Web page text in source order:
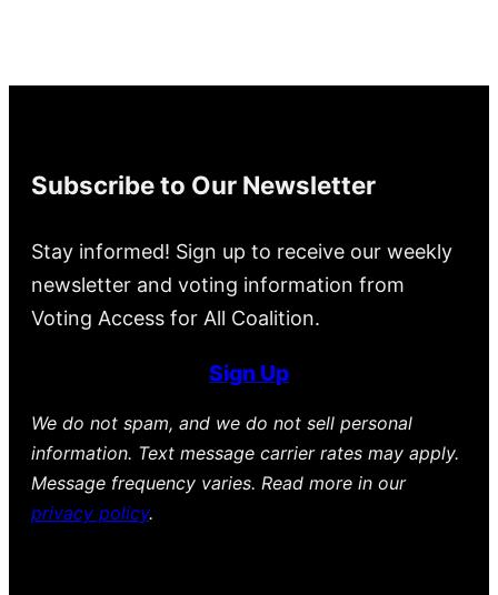
Subscribe to Our Newsletter
Stay informed! Sign up to receive our weekly
newsletter and voting information from
Voting Access for All Coalition.
Sign Up
We do not spam, and we do not sell personal
information. Text message carrier rates may apply.
Message frequency varies. Read more in our
privacy policy.